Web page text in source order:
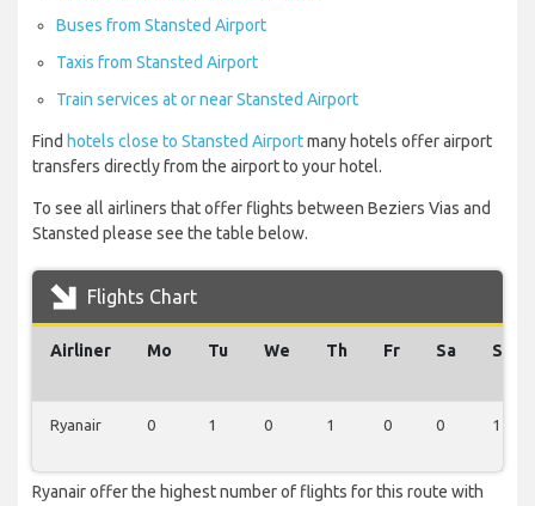
Buses from Stansted Airport
Taxis from Stansted Airport
Train services at or near Stansted Airport
Find hotels close to Stansted Airportmany hotels offer airport
transfers directly from the airport to your hotel.
To see all airliners that offer flights between Beziers Vias and
Stansted please see the table below.
Flights Chart
Airliner Mo Tu We Th Fr Sa Su
Ryanair 0 1 0 1 0 0 1
Ryanair offer the highest number of flights for this route with